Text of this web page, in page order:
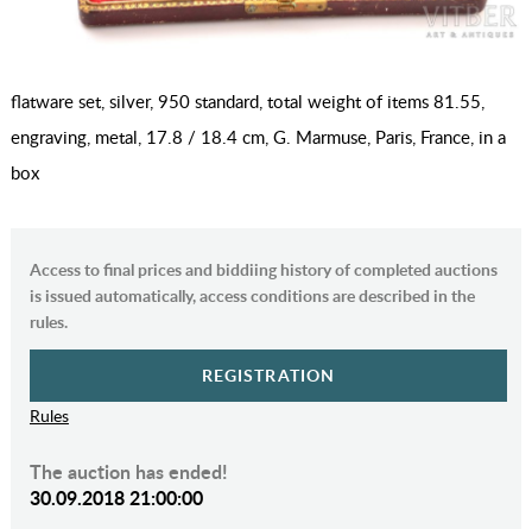
flatware set, silver, 950 standard, total weight of items 81.55,
engraving, metal, 17.8 / 18.4 cm, G. Marmuse, Paris, France, in a
box
Access to final prices and biddiing history of completed auctions
is issued automatically, access conditions are described in the
rules.
REGISTRATION
Rules
The auction has ended!
30.09.2018 21:00:00